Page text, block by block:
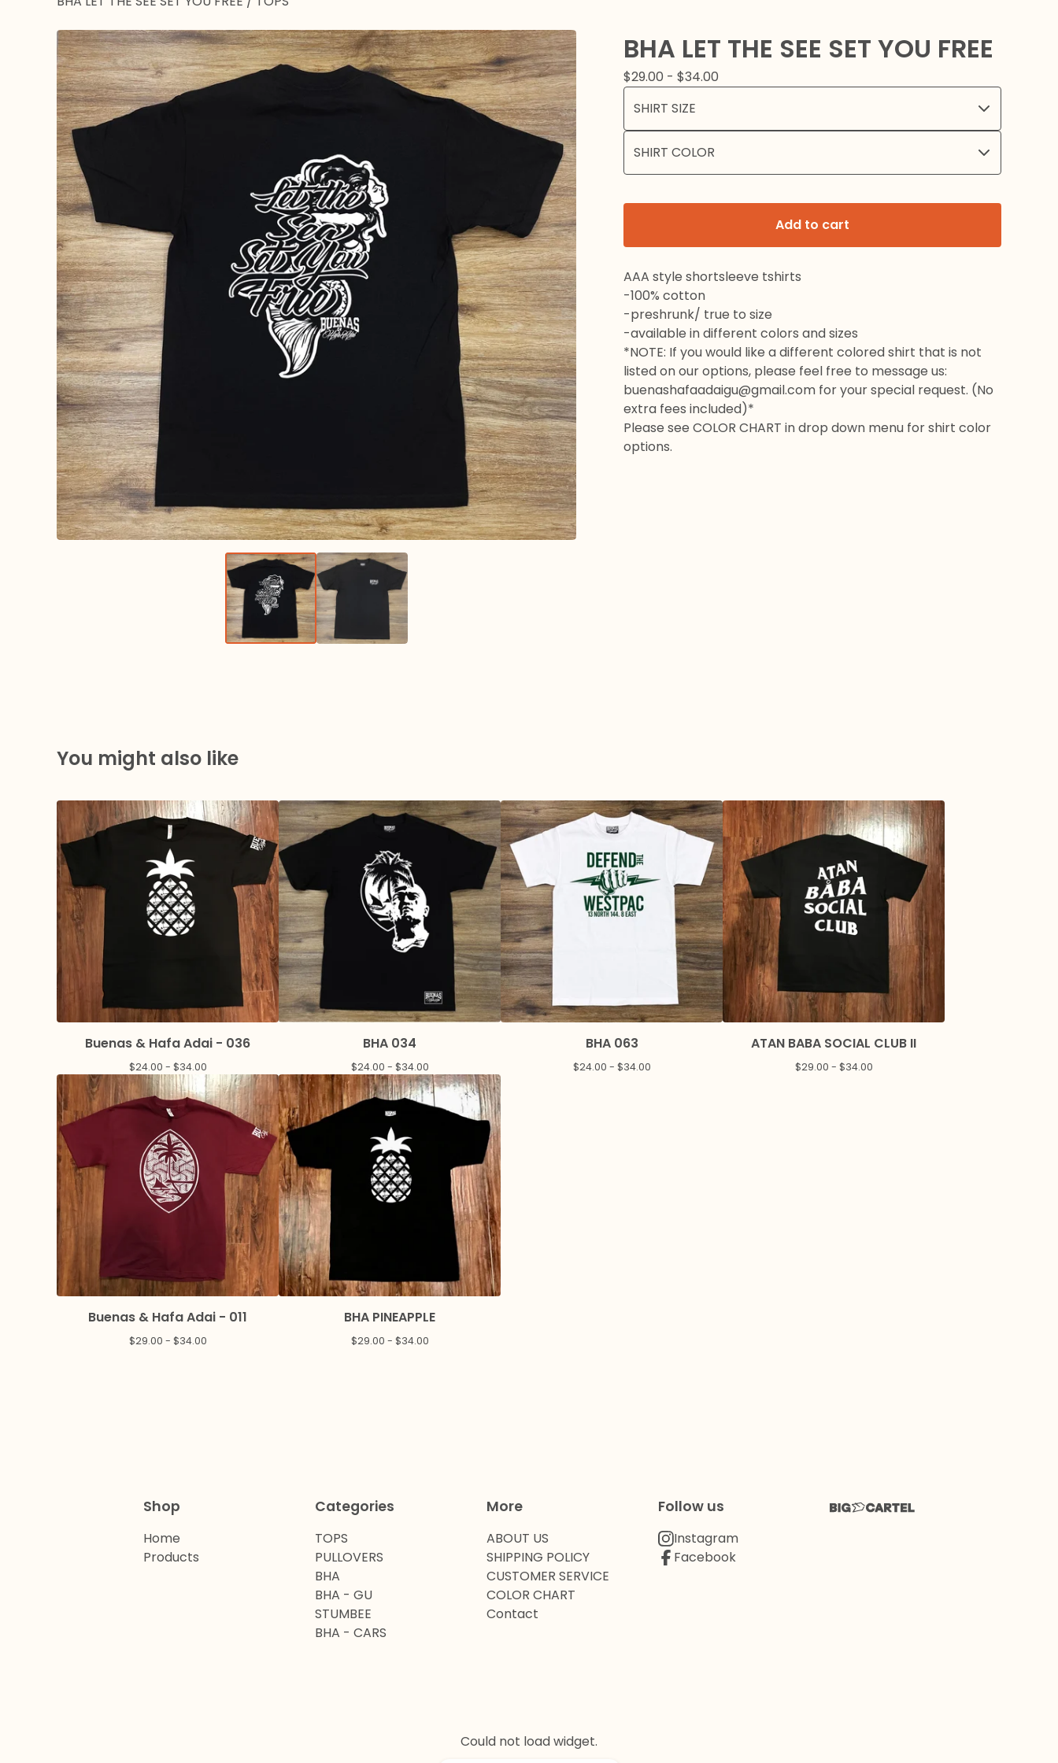
BHA LET THE SEE SET YOU FREE
$29.00 - $34.00
Add to cart
AAA style shortsleeve tshirts
-100% cotton
-preshrunk/ true to size
-available in different colors and sizes
*NOTE: If you would like a different colored shirt that is not
listed on our options, please feel free to message us:
buenashafaadaigu@gmail.com for your special request. (No
extra fees included)*
Please see COLOR CHART in drop down menu for shirt color
options.
You might also like
Buenas & Hafa Adai - 036
$24.00 - $34.00
BHA 034
$24.00 - $34.00
BHA 063
$24.00 - $34.00
ATAN BABA SOCIAL CLUB II
$29.00 - $34.00
Buenas & Hafa Adai - 011
$29.00 - $34.00
BHA PINEAPPLE
$29.00 - $34.00
Shop
Home
Products
Categories
TOPS
PULLOVERS
BHA
BHA - GU
STUMBEE
BHA - CARS
More
ABOUT US
SHIPPING POLICY
CUSTOMER SERVICE
COLOR CHART
Contact
Follow us
Instagram
Facebook
Could not load widget.